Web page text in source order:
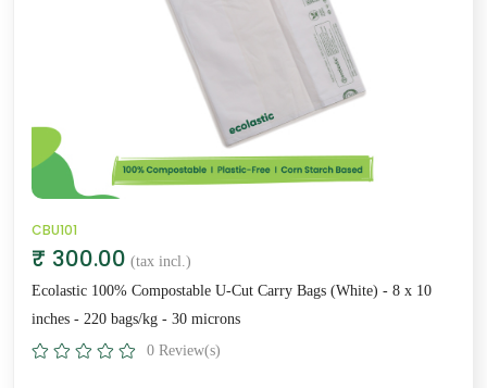
CBU101
₹ 300.00 (tax incl.)
Ecolastic 100% Compostable U-Cut Carry Bags (White) - 8 x 10
inches - 220 bags/kg - 30 microns
0 Review(s)